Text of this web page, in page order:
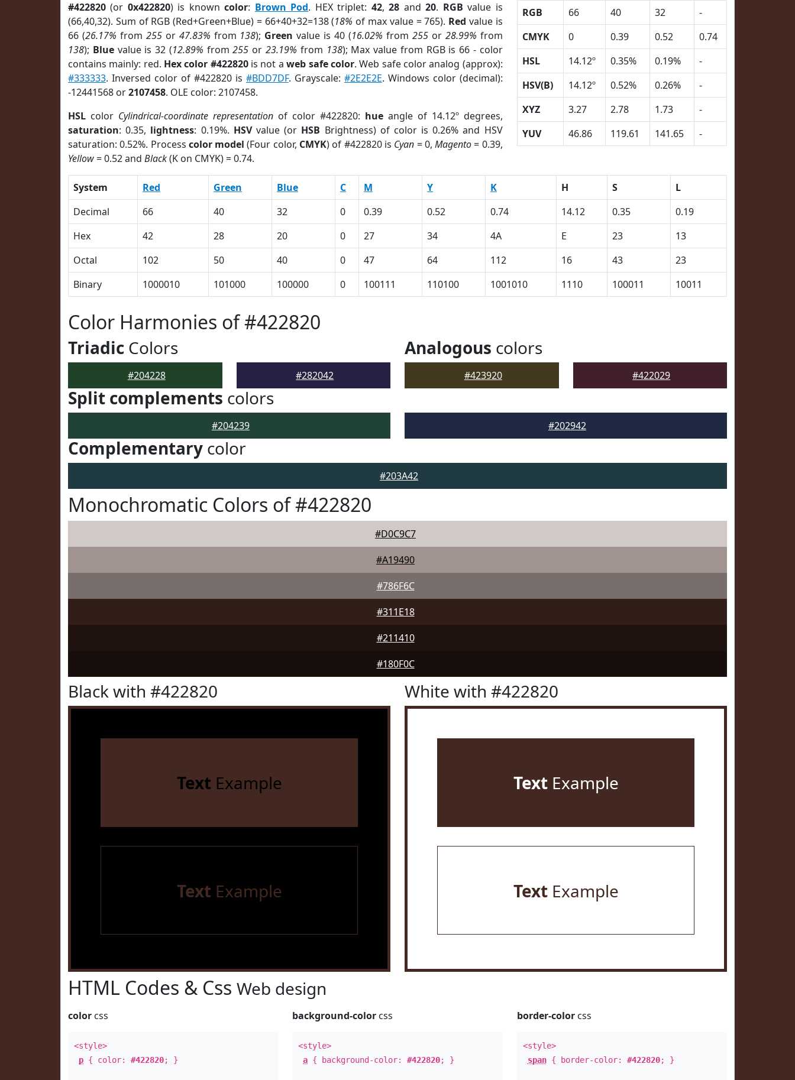
#422820 (or 0x422820) is knowncolor: Brown Pod. HEX triplet: 42,28 and20. RGB value is
(66,40,32). Sum of RGB (Red+Green+Blue) = 66+40+32=138 (18% of max value = 765). Red value is
66 (26.17% from 255or 47.83% from 138); Green value is 40 (16.02% from 255or 28.99% from
138); Bluevalue is 32 (12.89% from255 or 23.19% from 138); Max value from RGB is 66 - color
contains mainly: red. Hex color #422820is not aweb safe color. Web safe color analog (approx):
#333333. Inversed color of #422820 is #BDD7DF. Grayscale: #2E2E2E. Windows color (decimal):
-12441568 or2107458. OLE color: 2107458.
HSL color Cylindrical-coordinate representationof color #422820: hueangle of 14.12º degrees,
saturation: 0.35, lightness: 0.19%. HSVvalue (or HSB Brightness) of color is 0.26% and HSV
saturation: 0.52%. Process color model (Four color, CMYK) of #422820 is Cyan = 0,Magento= 0.39,
Yellow= 0.52 and Black(K on CMYK) = 0.74.
RGB 66 40 32
-
CMYK
0 0.39 0.52
0.74
HSL
14.12º 0.35% 0.19%
-
HSV(B)
14.12º 0.52% 0.26%
-
XYZ
3.27 2.78 1.73
-
YUV
46.86 119.61 141.65 -
System Red Green Blue C M Y K H S
L
Decimal
66 40 32 0 0.39 0.52 0.74 14.12 0.35
0.19
Hex
42 28 20 0 27 34 4A E 23
13
Octal
102 50 40 0 47 64 112 16 43
23
Binary
1000010 101000 100000 0 100111 110100 1001010 1110 100011 10011
Color Harmonies of #422820
Triadic Colors
#204228 #282042
Analogous colors
#423920 #422029
Split complements colors
#204239 #202942
Complementary color
#203A42
Monochromatic Colors of #422820
#D0C9C7
#A19490
#786F6C
#311E18
#211410
#180F0C
Black with #422820
Text Example
Text Example
White with #422820
TextExample
TextExample
HTML Codes & Css Web design
color css
<style>
p { color: #422820; }
background-color css
<style>
a { background-color:#422820; }
border-colorcss
<style>
span{ border-color: #422820; }